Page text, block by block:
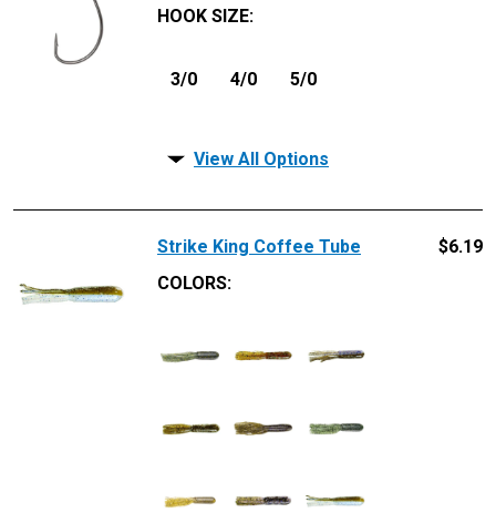
HOOK SIZE:
3/0 4/0 5/0
View All Options
Strike King Coffee Tube
COLORS:
$6.19